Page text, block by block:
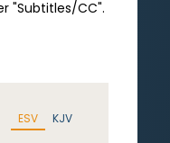
"Subtitles/CC".
ESV KJV